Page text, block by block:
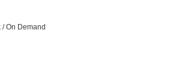
/ On Demand